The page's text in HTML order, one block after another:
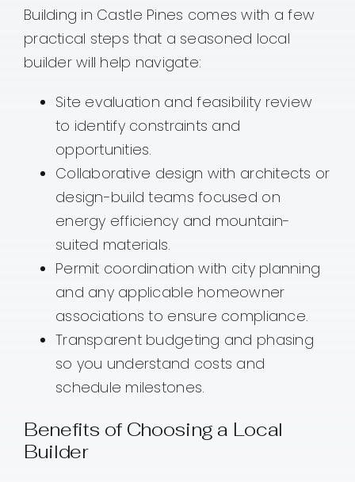
Building in Castle Pines comes with a few
practical steps that a seasoned local
builder will help navigate:
Site evaluation and feasibility review
to identify constraints and
opportunities.
Collaborative design with architects or
design-build teams focused on
energy efficiency and mountain-
suited materials.
Permit coordination with city planning
and any applicable homeowner
associations to ensure compliance.
Transparent budgeting and phasing
so you understand costs and
schedule milestones.
Benefits of Choosing a Local
Builder